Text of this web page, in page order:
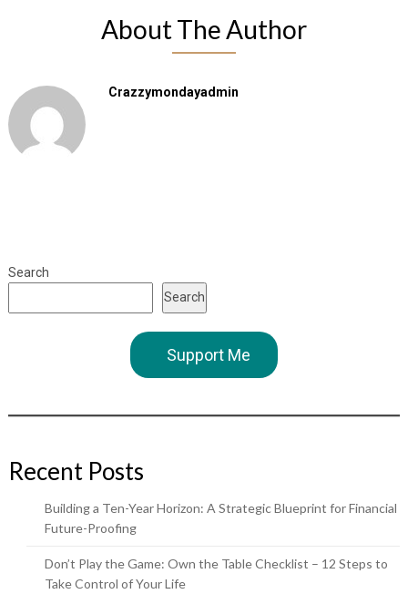
About The Author
Crazzymondayadmin
Search
Search
Support Me
Recent Posts
Building a Ten-Year Horizon: A Strategic Blueprint for Financial
Future-Proofing
Don’t Play the Game: Own the Table Checklist – 12 Steps to
Take Control of Your Life